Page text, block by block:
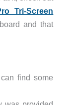
Tri-Screen
and that
find some